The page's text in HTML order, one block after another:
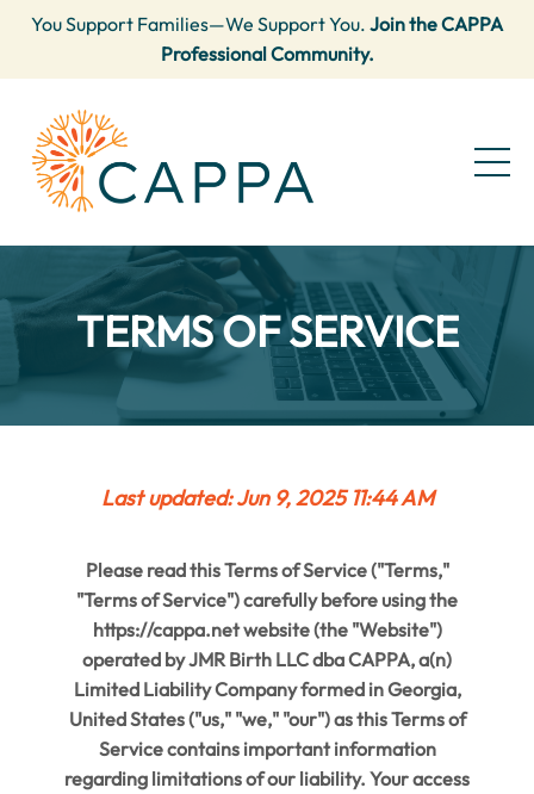
You Support Families—We Support You. Join the CAPPA
Professional Community.
TERMS OF SERVICE
Last updated: Jun 9, 2025 11:44 AM
Please read this Terms of Service ("Terms,"
"Terms of Service") carefully before using the
https://cappa.net website (the "Website")
operated by JMR Birth LLC dba CAPPA, a(n)
Limited Liability Company formed in Georgia,
United States ("us," "we," "our") as this Terms of
Service contains important information
regarding limitations of our liability. Your access